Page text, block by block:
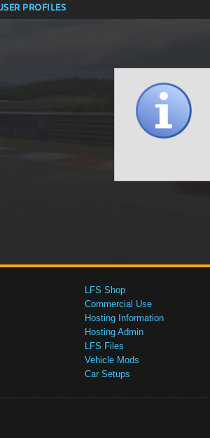
PROFILES
LFS Shop
Commercial Use
Hosting Information
Hosting Admin
LFS Files
Vehicle Mods
Car Setups